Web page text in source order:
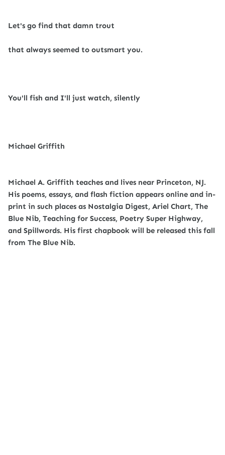
Let's go find that damn trout
that always seemed to outsmart you.
You'll fish and I'll just watch, silently
Michael Griffith
Michael A. Griffith teaches and lives near Princeton, NJ.
His poems, essays, and flash fiction appears online and in-
print in such places as Nostalgia Digest, Ariel Chart, The
Blue Nib, Teaching for Success, Poetry Super Highway,
and Spillwords. His first chapbook will be released this fall
from The Blue Nib.